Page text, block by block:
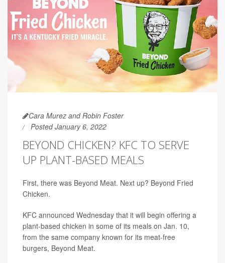
Cara Murez and Robin Foster
Posted January 6, 2022
BEYOND CHICKEN? KFC TO SERVE
UP PLANT-BASED MEALS
First, there was Beyond Meat. Next up? Beyond Fried
Chicken.
KFC announced Wednesday that it will begin offering a
plant-based chicken in some of its meals on Jan. 10,
from the same company known for its meat-free
burgers, Beyond Meat.